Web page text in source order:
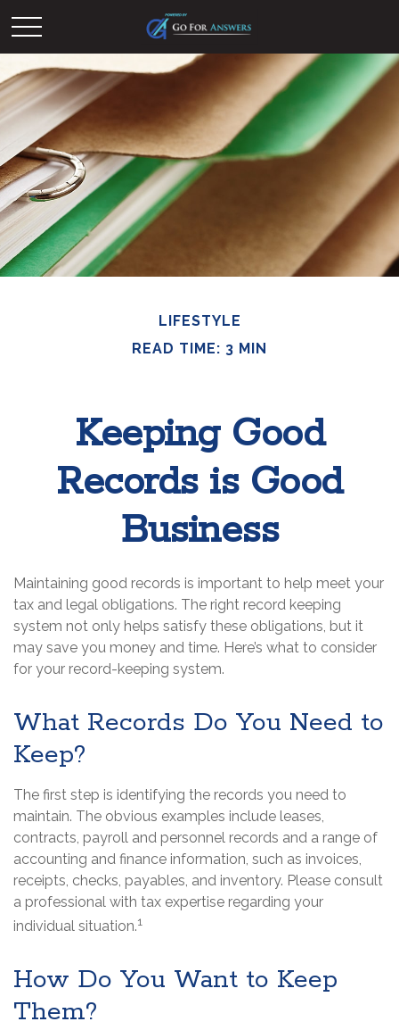
LIFESTYLE
READ TIME: 3 MIN
Keeping Good
Records is Good
Business
Maintaining good records is important to help meet your
tax and legal obligations. The right record keeping
system not only helps satisfy these obligations, but it
may save you money and time. Here’s what to consider
for your record-keeping system.
What Records Do You Need to
Keep?
The first step is identifying the records you need to
maintain. The obvious examples include leases,
contracts, payroll and personnel records and a range of
accounting and finance information, such as invoices,
receipts, checks, payables, and inventory. Please consult
a professional with tax expertise regarding your
individual situation.1
How Do You Want to Keep
Them?